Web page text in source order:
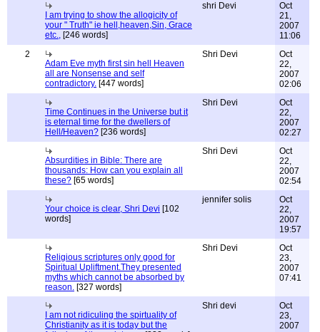
I am trying to show the allogicity of
your " Truth" ie hell,heaven,Sin, Grace
etc., [246 words]
shri Devi
Oct
21,
2007
11:06
2
Adam Eve myth first sin hell Heaven
all are Nonsense and self
contradictory. [447 words]
Shri Devi
Oct
22,
2007
02:06
Time Continues in the Universe but it
is eternal time for the dwellers of
Hell/Heaven? [236 words]
Shri Devi
Oct
22,
2007
02:27
Absurdities in Bible: There are
thousands: How can you explain all
these? [65 words]
Shri Devi
Oct
22,
2007
02:54
Your choice is clear, Shri Devi [102
words]
jennifer solis
Oct
22,
2007
19:57
Religious scriptures only good for
Spiritual Upliftment.They presented
myths which cannot be absorbed by
reason. [327 words]
Shri Devi
Oct
23,
2007
07:41
I am not ridiculing the spirtuality of
Christianity as it is today but the
Shri devi
Oct
23,
2007